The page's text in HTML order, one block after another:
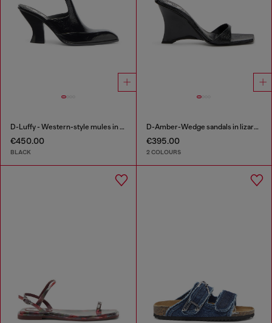
D-Luffy - Western-style mules in patent leather
€450.00
BLACK
D-Amber-Wedge sandals in lizard-effect leather
€395.00
2 COLOURS